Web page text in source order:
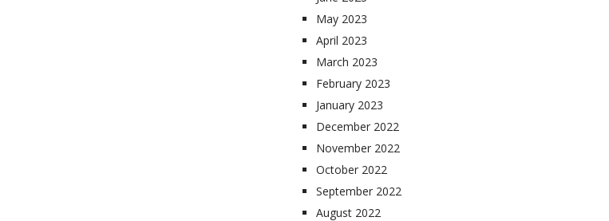
May 2023
April 2023
March 2023
February 2023
January 2023
December 2022
November 2022
October 2022
September 2022
August 2022